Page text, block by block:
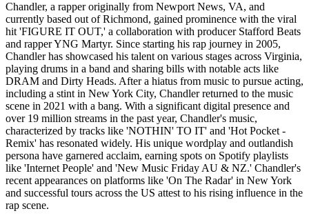
Chandler, a rapper originally from Newport News, VA, and
currently based out of Richmond, gained prominence with the viral
hit 'FIGURE IT OUT,' a collaboration with producer Stafford Beats
and rapper YNG Martyr. Since starting his rap journey in 2005,
Chandler has showcased his talent on various stages across Virginia,
playing drums in a band and sharing bills with notable acts like
DRAM and Dirty Heads. After a hiatus from music to pursue acting,
including a stint in New York City, Chandler returned to the music
scene in 2021 with a bang. With a significant digital presence and
over 19 million streams in the past year, Chandler's music,
characterized by tracks like 'NOTHIN' TO IT' and 'Hot Pocket -
Remix' has resonated widely. His unique wordplay and outlandish
persona have garnered acclaim, earning spots on Spotify playlists
like 'Internet People' and 'New Music Friday AU & NZ.' Chandler's
recent appearances on platforms like 'On The Radar' in New York
and successful tours across the US attest to his rising influence in the
rap scene.